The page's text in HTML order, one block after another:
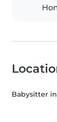
Babysitter